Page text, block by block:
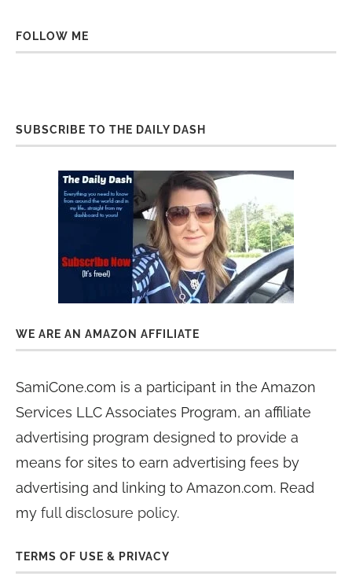
FOLLOW ME
SUBSCRIBE TO THE DAILY DASH
WE ARE AN AMAZON AFFILIATE
SamiCone.com is a participant in the Amazon
Services LLC Associates Program, an affiliate
advertising program designed to provide a
means for sites to earn advertising fees by
advertising and linking to Amazon.com. Read
my full disclosure policy.
TERMS OF USE & PRIVACY